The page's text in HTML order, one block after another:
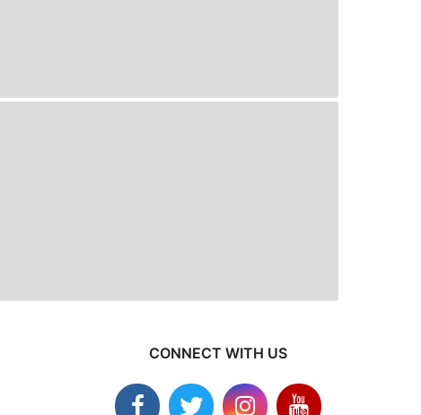
CONNECT WITH US